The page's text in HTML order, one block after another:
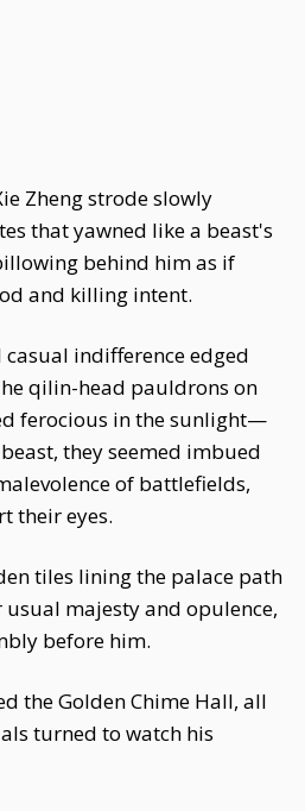
Zheng strode slowly
that yawned like a beast's
behind him as if
and killing intent.
indifference edged
qilin-head pauldrons on
ferocious in the sunlight—
they seemed imbued
of battlefields,
their eyes.
tiles lining the palace path
majesty and opulence,
before him.
the Golden Chime Hall, all
turned to watch his